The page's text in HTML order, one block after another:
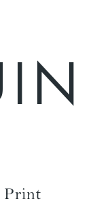
Print